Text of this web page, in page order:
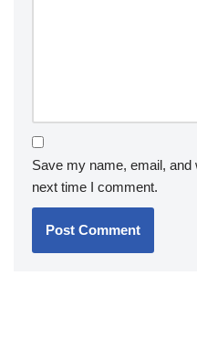
Save my name, email,
next time I comment.